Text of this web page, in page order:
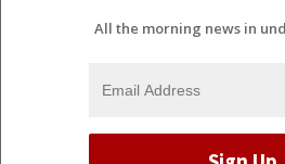
All the morning news in